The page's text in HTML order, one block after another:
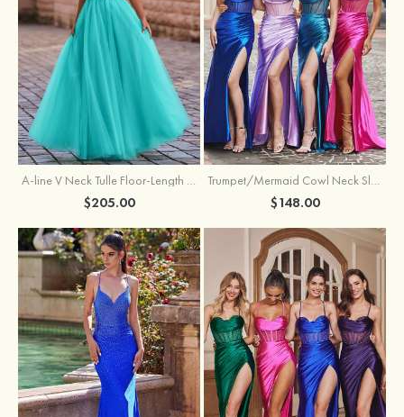
A-line V Neck Tulle Floor-Length Prom Dress with Appliqued
$205.00
Trumpet/Mermaid Cowl Neck Sleeveless Sweep Train Silk like Satin Prom Dress with Beading Pleated Split
$148.00